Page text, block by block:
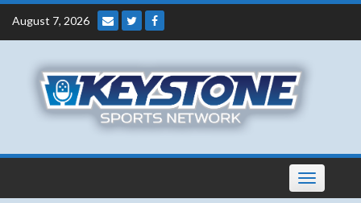
Skip
content
August 7, 2026
Toggle
navigation